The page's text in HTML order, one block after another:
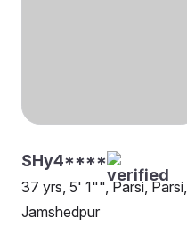
SHy4****
37 yrs, 5' 1"", Parsi, Parsi,
Jamshedpur